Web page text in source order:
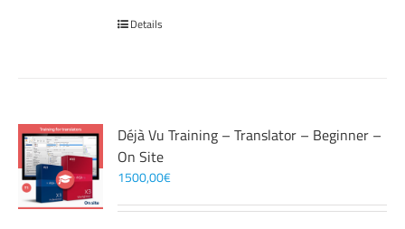
Details
Déjà Vu Training – Translator – Beginner –
On Site
1500,00€